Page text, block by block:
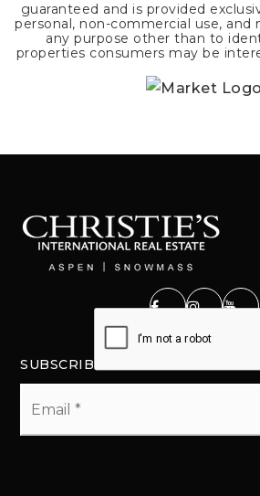
guaranteed and is provided
personal, non-commercial use, and
any purpose other than to
properties consumers may be
SUBSCRIBE